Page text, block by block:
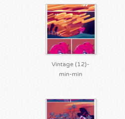
Vintage (12)-
min-min